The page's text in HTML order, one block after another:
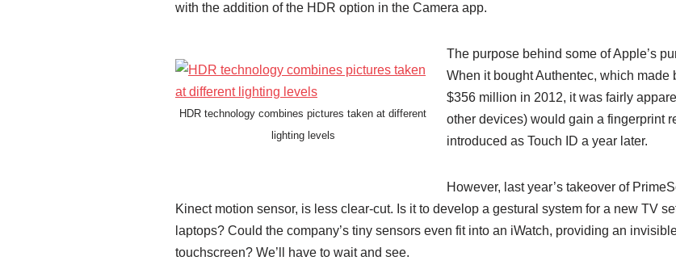
with the addition of the HDR option in the Camera app.
HDR technology combines pictures taken at different
lighting levels
The purpose behind some of Apple’s
When it bought Authentec, which
$356 million in 2012, it was fairly
other devices) would gain a fingerprint
introduced as Touch ID a year later.
However, last year’s takeover of
Kinect motion sensor, is less clear-cut. Is it to develop a gestural system for a new TV
laptops? Could the company’s tiny sensors even fit into an iWatch, providing an
touchscreen? We’ll have to wait and see.